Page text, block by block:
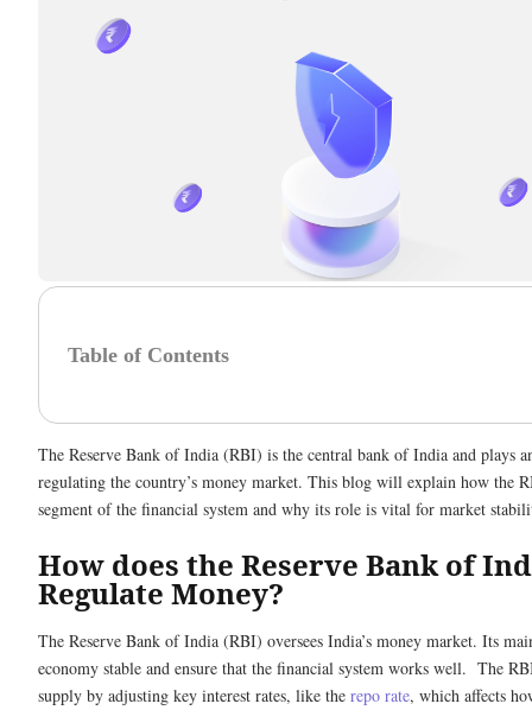
Table of Contents
The Reserve Bank of India (RBI) is the central bank of India and plays
regulating the country’s money market. This blog will explain how the
segment of the financial system and why its role is vital for market
How does the Reserve Bank of
Regulate Money?
The Reserve Bank of India (RBI) oversees India’s money market. Its
economy stable and ensure that the financial system works well. The
supply by adjusting key interest rates, like the repo rate, which affects